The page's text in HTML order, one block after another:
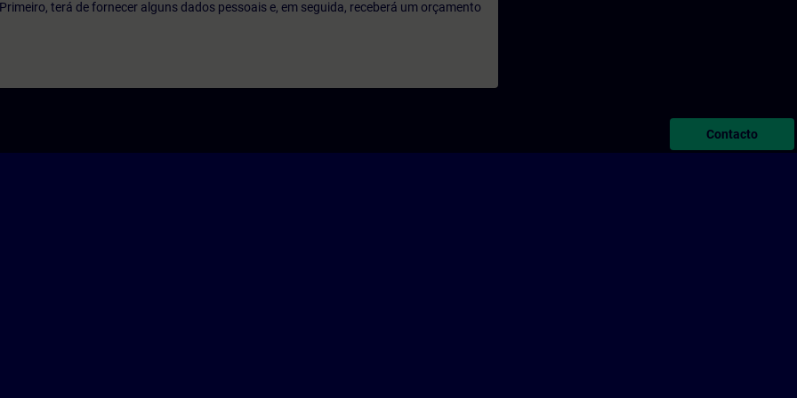
terá de fornecer alguns dados pessoais e, em seguida, receberá um orçamento
Contacto